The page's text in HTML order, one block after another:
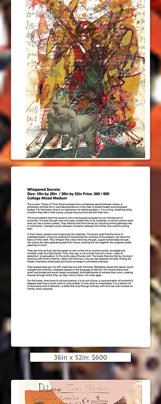
36in x 52in: $600